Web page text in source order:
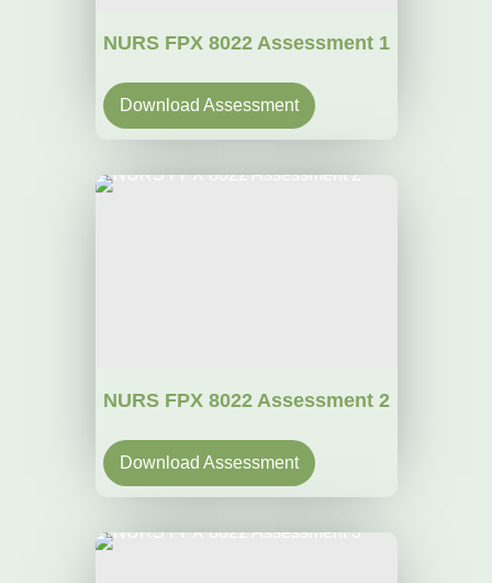
NURS FPX 8022 Assessment 1
Download Assessment
NURS FPX 8022 Assessment 2
Download Assessment